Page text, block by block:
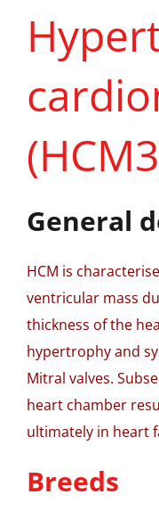
General
HCM is
ventricular mass
thickness of the
hypertrophy and
Mitral valves.
heart chamber
ultimately in heart
Breeds